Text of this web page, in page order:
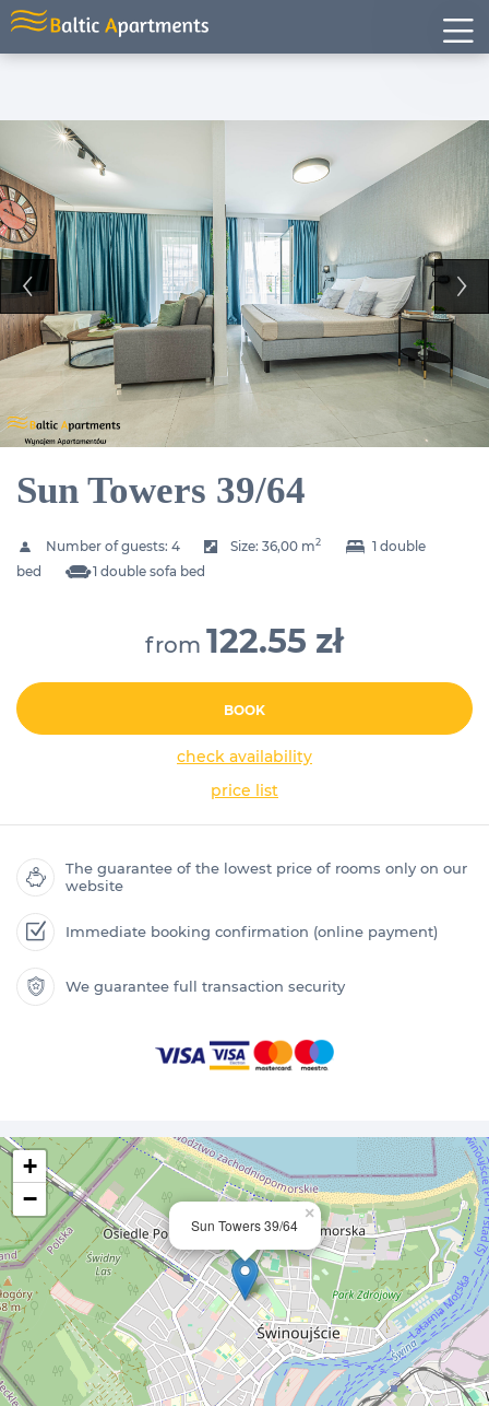
Sun Towers 39/64
Number of guests: 4 Size:36,00 m2
1 double
bed
1 double sofa bed
from 122.55 zł
BOOK
check availability
price list
The guarantee of the lowest price of rooms only on our
website
Immediate booking confirmation (online payment)
We guarantee full transaction security
Sun Towers 39/64
×
+
−